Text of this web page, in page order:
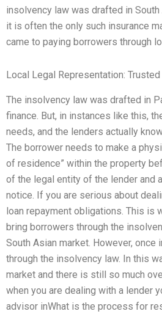
insolvency law was drafted in
it is often the only such insurance
came to paying borrowers through
Local Legal Representation:
The insolvency law was drafted in
finance. But, in instances like this,
needs, and the lenders actually
The borrower needs to make a
of residence” within the property
of the legal entity of the lender and
notice. If you are serious about
loan repayment obligations. This is
bring borrowers through the
South Asian market. However,
through the insolvency law. In this
market and there is still so much
when you are dealing with a lender
advisor inWhat is the process for